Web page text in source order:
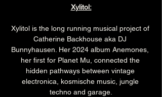
Xylitol:
Xylitol is the long running musical project of
Catherine Backhouse aka DJ
Bunnyhausen. Her 2024 album Anemones,
her first for Planet Mu, connected the
hidden pathways between vintage
electronica, kosmische music, jungle
techno and garage.